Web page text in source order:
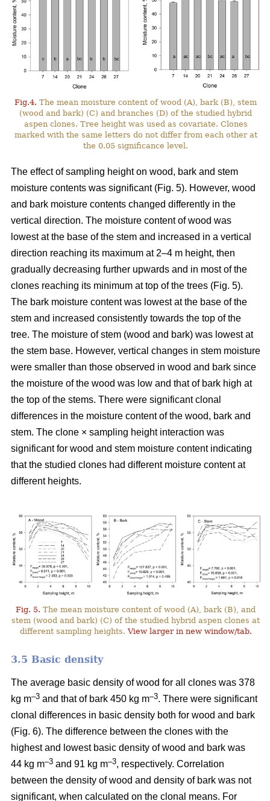
Fig.4. The mean moisture content of wood (A), bark (B), stem
(wood and bark) (C) and branches (D) of the studied hybrid
aspen clones. Tree height was used as covariate. Clones
marked with the same letters do not differ from each other at
the 0.05 significance level.
The effect of sampling height on wood, bark and stem
moisture contents was significant (Fig. 5). However, wood
and bark moisture contents changed differently in the
vertical direction. The moisture content of wood was
lowest at the base of the stem and increased in a vertical
direction reaching its maximum at 2–4 m height, then
gradually decreasing further upwards and in most of the
clones reaching its minimum at top of the trees (Fig. 5).
The bark moisture content was lowest at the base of the
stem and increased consistently towards the top of the
tree. The moisture of stem (wood and bark) was lowest at
the stem base. However, vertical changes in stem moisture
were smaller than those observed in wood and bark since
the moisture of the wood was low and that of bark high at
the top of the stems. There were significant clonal
differences in the moisture content of the wood, bark and
stem. The clone × sampling height interaction was
significant for wood and stem moisture content indicating
that the studied clones had different moisture content at
different heights.
Fig. 5. The mean moisture content of wood (A), bark (B), and
stem (wood and bark) (C) of the studied hybrid aspen clones at
different sampling heights.View larger in new window/tab.
3.5 Basic density
The average basic density of wood for all clones was 378
kg m–3 and that of bark 450 kg m–3. There were significant
clonal differences in basic density both for wood and bark
(Fig. 6). The difference between the clones with the
highest and lowest basic density of wood and bark was
44 kg m–3 and 91 kg m–3, respectively. Correlation
between the density of wood and density of bark was not
significant, when calculated on the clonal means. For